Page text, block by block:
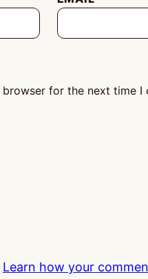
for the next time I
Learn how your